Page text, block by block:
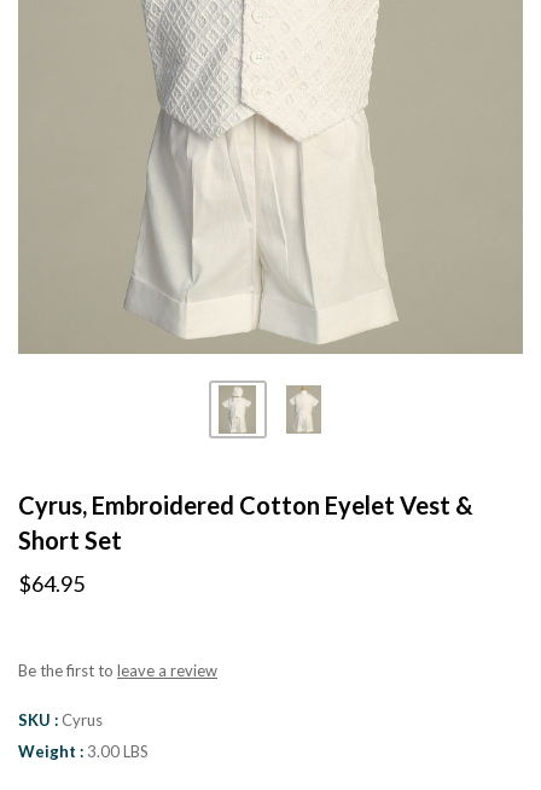
Cyrus, Embroidered Cotton Eyelet Vest &
Short Set
$64.95
Be the first to leave a review
SKU
Cyrus
Weight
3.00 LBS